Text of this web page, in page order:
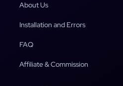
About Us
Installation and Errors
FAQ
Affiliate & Commission